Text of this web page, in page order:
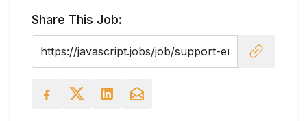
Share This Job: